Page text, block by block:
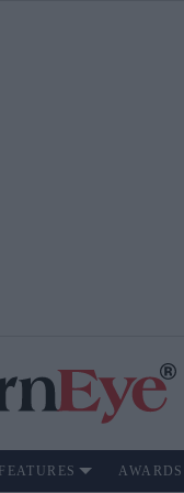
FEATURES AWARDS